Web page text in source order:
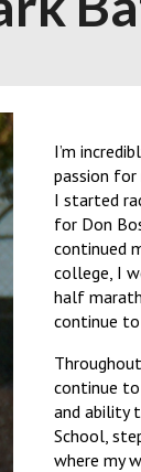
I’m
passion for
I started
for Don
continued
college, I
half
continue
continue
and ability
School,
where my